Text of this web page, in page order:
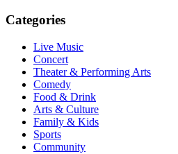
Categories
Live Music
Concert
Theater & Performing Arts
Comedy
Food & Drink
Arts & Culture
Family & Kids
Sports
Community